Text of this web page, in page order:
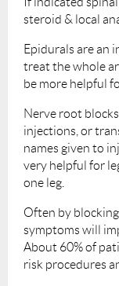
steroid & local
Epidurals are an
treat the whole
be more helpful
Nerve root
injections, or
names given to
very helpful for
one leg.
Often by
symptoms will
About 60% of
risk procedures